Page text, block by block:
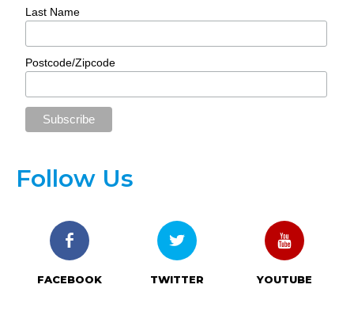
Last Name
Postcode/Zipcode
Follow Us
FACEBOOK TWITTER YOUTUBE